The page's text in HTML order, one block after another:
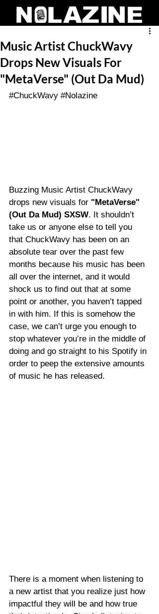
Music Artist ChuckWavy
Drops New Visuals For
"MetaVerse" (Out Da Mud)
#ChuckWavy #Nolazine
Buzzing Music Artist ChuckWavy
drops new visuals for "MetaVerse"
(Out Da Mud) SXSW. It shouldn’t
take us or anyone else to tell you
that ChuckWavy has been on an
absolute tear over the past few
months because his music has been
all over the internet, and it would
shock us to find out that at some
point or another, you haven’t tapped
in with him. If this is somehow the
case, we can’t urge you enough to
stop whatever you’re in the middle of
doing and go straight to his Spotify in
order to peep the extensive amounts
of music he has released.
There is a moment when listening to
a new artist that you realize just how
impactful they will be and how true